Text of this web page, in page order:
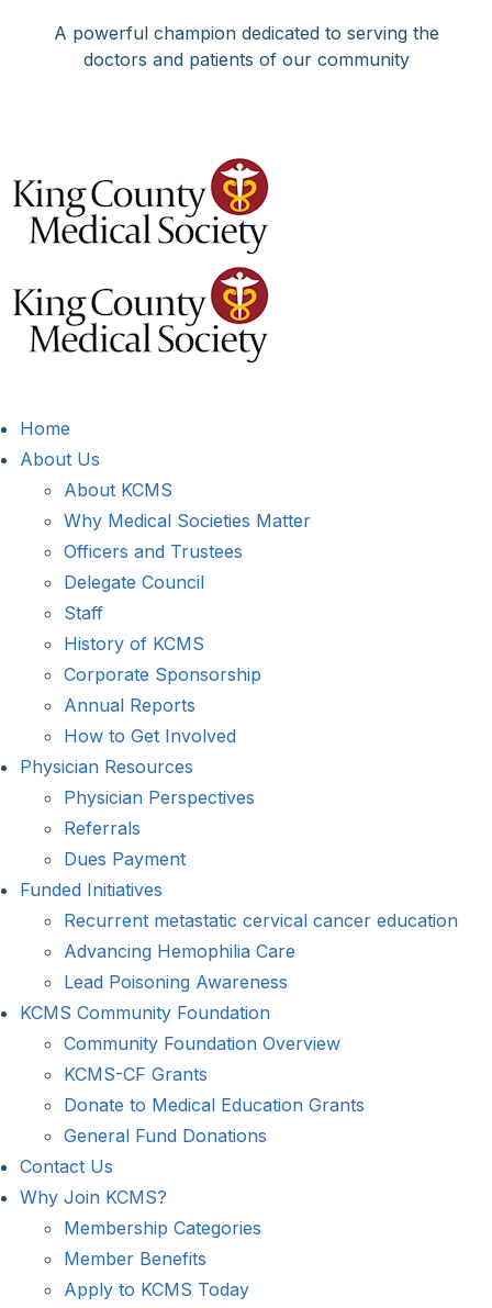
A powerful champion dedicated to serving the
doctors and patients of our community
Home
About Us
About KCMS
Why Medical Societies Matter
Officers and Trustees
Delegate Council
Staff
History of KCMS
Corporate Sponsorship
Annual Reports
How to Get Involved
Physician Resources
Physician Perspectives
Referrals
Dues Payment
Funded Initiatives
Recurrent metastatic cervical cancer education
Advancing Hemophilia Care
Lead Poisoning Awareness
KCMS Community Foundation
Community Foundation Overview
KCMS-CF Grants
Donate to Medical Education Grants
General Fund Donations
Contact Us
Why Join KCMS?
Membership Categories
Member Benefits
Apply to KCMS Today